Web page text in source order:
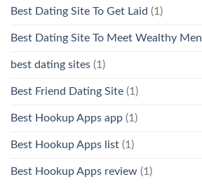
Best Dating Site To Get Laid (1)
Best Dating Site To Meet Wealthy Men
best dating sites (1)
Best Friend Dating Site (1)
Best Hookup Apps app (1)
Best Hookup Apps list (1)
Best Hookup Apps review (1)